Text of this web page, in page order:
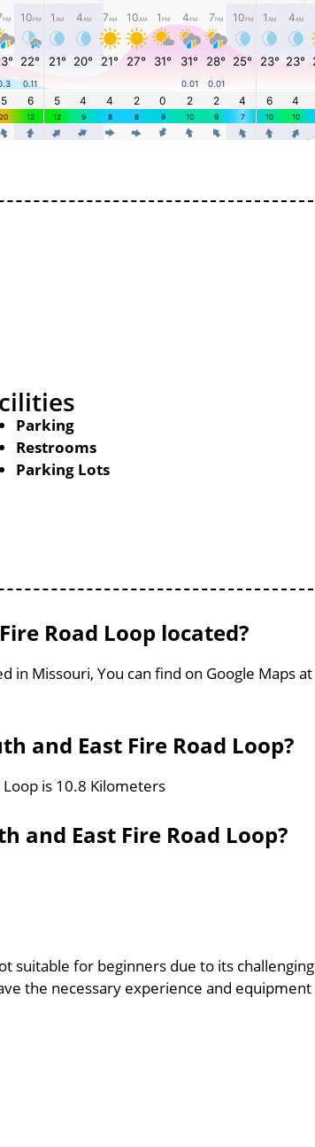
Parking
Restrooms
Parking Lots
Road Loop located?
in Missouri, You can find on Google Maps at
and East Fire Road Loop?
is 10.8 Kilometers
and East Fire Road Loop?
suitable for beginners due to its challenging
the necessary experience and equipment